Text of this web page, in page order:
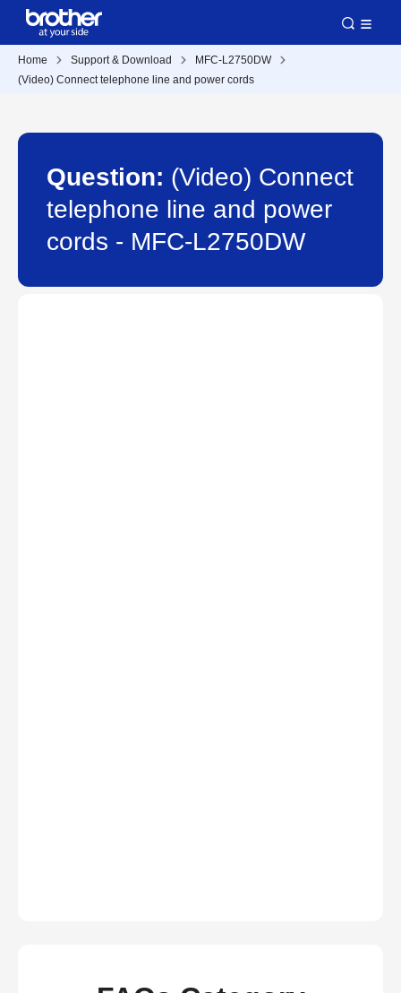
Home Support & Download
MFC-L2750DW
(Video) Connect telephone line and power cords
Question: (Video) Connect
telephone line and power
cords - MFC-L2750DW